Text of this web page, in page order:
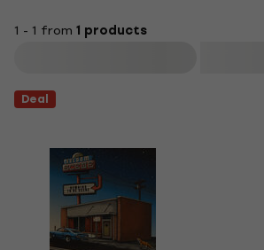
1 - 1 from 1 products
Deal